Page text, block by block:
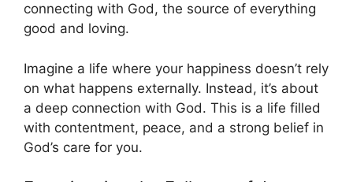
connecting with God, the source of everything
good and loving.
Imagine a life where your happiness doesn’t rely
on what happens externally. Instead, it’s about
a deep connection with God. This is a life filled
with contentment, peace, and a strong belief in
God’s care for you.